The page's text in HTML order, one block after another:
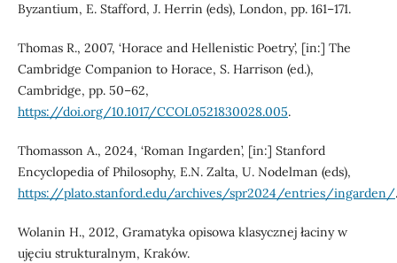
Byzantium, E. Stafford, J. Herrin (eds), London, pp. 161–171.
Thomas R., 2007, ‘Horace and Hellenistic Poetry’, [in:] The
Cambridge Companion to Horace, S. Harrison (ed.),
Cambridge, pp. 50–62,
https://doi.org/10.1017/CCOL0521830028.005.
Thomasson A., 2024, ‘Roman Ingarden’, [in:] Stanford
Encyclopedia of Philosophy, E.N. Zalta, U. Nodelman (eds),
https://plato.stanford.edu/archives/spr2024/entries/ingarden/.
Wolanin H., 2012, Gramatyka opisowa klasycznej łaciny w
ujęciu strukturalnym, Kraków.